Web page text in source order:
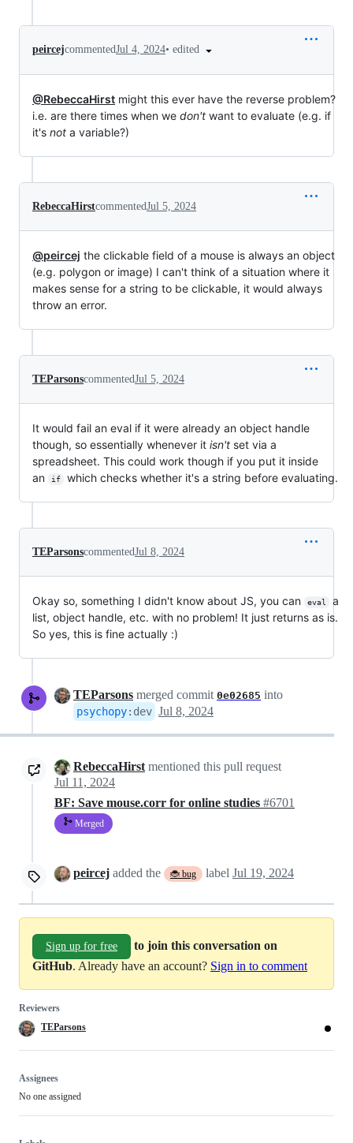
peircejcommentedJul 4, 2024• edited
@RebeccaHirst might this ever have the reverse problem?
i.e. are there times when we don't want to evaluate (e.g. if
it's not a variable?)
RebeccaHirstcommentedJul 5, 2024
@peircej the clickable field of a mouse is always an object
(e.g. polygon or image) I can't think of a situation where it
makes sense for a string to be clickable, it would always
throw an error.
TEParsonscommentedJul 5, 2024
It would fail an eval if it were already an object handle
though, so essentially whenever it isn't set via a
spreadsheet. This could work though if you put it inside
an
if which checks whether it's a string before evaluating.
TEParsonscommentedJul 8, 2024
Okay so, something I didn't know about JS, you can eval
a
list, object handle, etc. with no problem! It just returns as is.
So yes, this is fine actually :)
TEParsons merged commit 0e02685 into
psychopy: dev Jul 8, 2024
RebeccaHirst mentioned this pull request
Jul 11, 2024
BF: Save mouse.corr for online studies #6701
Merged
peircej added the 🐞 bug label Jul 19, 2024
Sign up for free
to join this conversation on
GitHub. Already have an account? Sign in to comment
Reviewers
TEParsons
Assignees
No one assigned